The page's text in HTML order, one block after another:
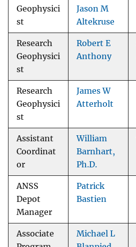
Geophysici
st
Jason M
Altekruse
Research
Geophysici
st
Robert E
Anthony
Research
Geophysici
st
James W
Atterholt
Assistant
Coordinat
or
William
Barnhart,
Ph.D.
ANSS
Depot
Manager
Patrick
Bastien
Associate
Michael L